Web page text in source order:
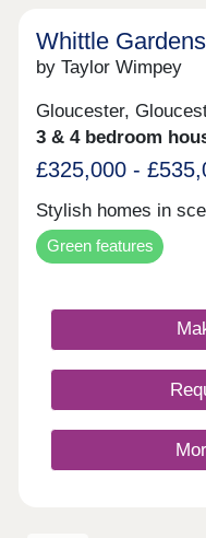
Whittle Gardens
by Taylor Wimpey
Gloucester,
3 & 4 bedroom
£325,000 -
Stylish homes in
Green features